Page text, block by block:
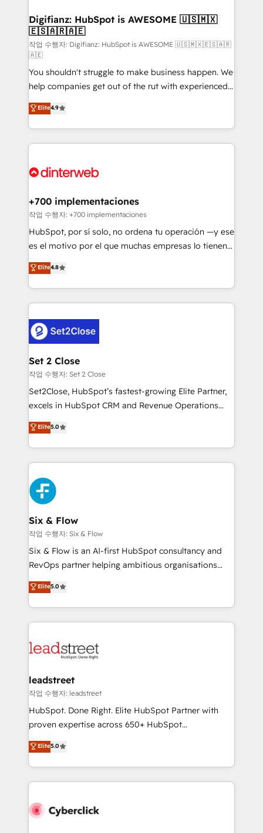
Transformation / Web Development • RevOps &
Sales Consulting • Marketing Automation What
makes us different? 🚀 Top 0.5% of global HubSpot
agencies ⚙️ The strongest technical ability and
integration capabilities 💼 Consultative, long-term
partners who will embed ourselves into your
business, processes and systems 🏢 We specialise in
working with mid-market and enterprise
organisations, global organisations and those with
complex use cases 🏆 CRM Implementation,
Onboarding Accredited 🔐 ISO27001 & ISO9001
Digifianz: HubSpot is AWESOME 🇺🇸🇲🇽
🇪🇸🇦🇷🇦🇪
작업 수행자: Digifianz: HubSpot is AWESOME 🇺🇸🇲🇽🇪🇸🇦🇷
🇦🇪
You shouldn't struggle to make business happen. We
help companies get out of the rut with experienced,
process-oriented teams implementing HubSpot
Marketing, Sales, Service, CMS and Operations Hub,
so selling and actually engaging with your customers
feels easy and pain-free. We are a top ranked
and Customer First Awards, 4.9/5 rating in HubSpot
helps the following industries: logistics & 3PL, home
improvement & construction, branding and
commercialization, real estate, health, education,
SaaS, Software Dev & IT and consulting, make the
the United States, EU, UAE, Mexico and Latin
America. From casual user to super fan: make
Elite4.9
+700 implementaciones
작업 수행자: +700 implementaciones
HubSpot, por sí solo, no ordena tu operación —y ese
es el motivo por el que muchas empresas lo tienen y
aun así no crecen. Suele ser un círculo: procesos que
no generan datos confiables, datos que no permiten
decidir bien, y decisiones que no logran mejorar los
procesos. Y así, vuelta tras vuelta, el negocio gira sin
el CRM y más con cómo opera la empresa por
debajo. Te acompañamos a ordenar tu operación
para que genere la información que necesitás para
decidir, y HubSpot por fin rinda de verdad. Lo
hacemos paso a paso, sin frenar tu operación, con la
adopción que todos buscan y pocos logran. No es
implementaciones en LATAM. Imaginá HubSpot
mostrándote dónde está tu próxima venta, no solo
consecutivas, una tras otra.
Elite4.8
Set 2 Close
작업 수행자: Set 2 Close
Set2Close, HubSpot’s fastest-growing Elite Partner,
excels in HubSpot CRM and Revenue Operations
(RevOps) services to boost B2B sales and growth.
As a top HubSpot Elite Partner, we specialize in
custom HubSpot CRM solutions. Our experts design,
implement, and optimize systems to enhance user
experience, functionality, and adoption across sales,
marketing, and service teams. From setup to
refinement, we streamline workflows, improve lead
management, and speed up deal closures. With 500+
projects completed, our Agile approach ensures your
HubSpot CRM drives measurable results. Our
RevOps services align your sales, marketing, and
optimize the revenue lifecycle—lead generation to
retention—by refining processes and eliminating
maximize profitability and adapt to your goals.
Elite5.0
Six & Flow
작업 수행자: Six & Flow
Six & Flow is an AI-first HubSpot consultancy and
RevOps partner helping ambitious organisations
grow with clarity, confidence, and intelligence.
Operating across the UK, Netherlands, Ireland, and
Canada, we’ve delivered thousands of successful
HubSpot projects for mid-market and enterprise
combine HubSpot, data, and AI to design connected
and technology for predictable, scalable revenue
growth. Our expertise spans RevOps, CRM and data
architecture, AI enablement, and strategic marketing,
delivered through our proprietary FLAIR framework
Partner and ISO 27001:2022 certified consultancy,
we blend strategy, creativity, and technology to help
Elite5.0
leadstreet
작업 수행자: leadstreet
HubSpot. Done Right. Elite HubSpot Partner with
proven expertise across 650+ HubSpot
implementations. With 12+ years of HubSpot
experience, we help you use the HubSpot platform
to its fullest capacity, improve your current HubSpot
website, or build your new one.
Elite5.0